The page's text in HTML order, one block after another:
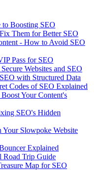
to Boosting SEO
Them for Better SEO
- How to Avoid SEO
Pass for SEO
Websites and SEO
with Structured Data
Codes of SEO Explained
Your Content's
SEO's Hidden
Slowpoke Website
Explained
Road Trip Guide
Map for SEO